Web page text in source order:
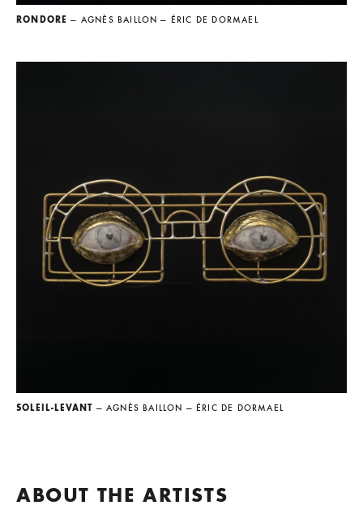
RONDORE — AGNÈS BAILLON — ÉRIC DE DORMAEL
SOLEIL-LEVANT — AGNÈS BAILLON — ÉRIC DE DORMAEL
ABOUT THE ARTISTS